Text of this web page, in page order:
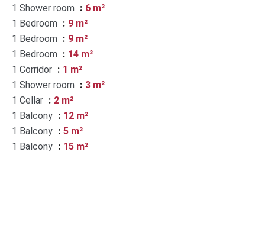
1 Shower room
6 m²
1 Bedroom
9 m²
1 Bedroom
9 m²
1 Bedroom
14 m²
1 Corridor
1 m²
1 Shower room
3 m²
1 Cellar
2 m²
1 Balcony
12 m²
1 Balcony
5 m²
1 Balcony
15 m²